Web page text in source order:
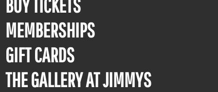
BUY TICKETS
MEMBERSHIPS
GIFT CARDS
THE GALLERY AT JIMMYS